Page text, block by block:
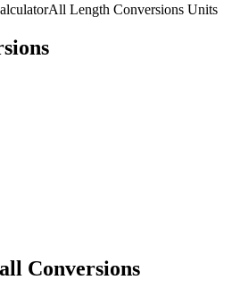
All Length Conversions Units
Conversions